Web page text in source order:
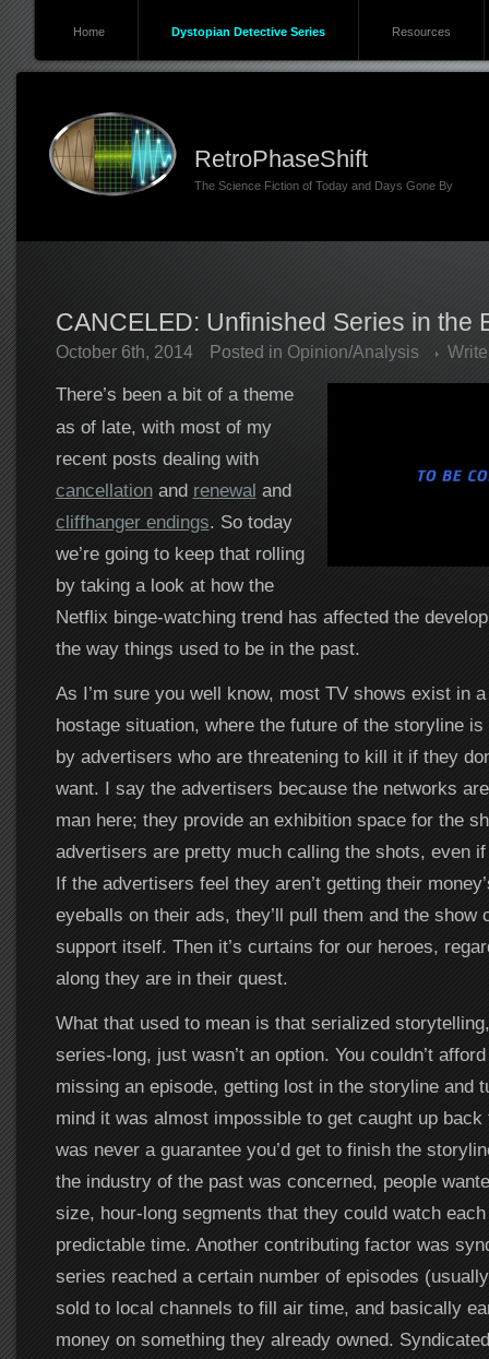
Home Dystopian Detective Series Resources
RetroPhaseShift
The Science Fiction of Today and Days Gone By
CANCELED: Unfinished Series in the
October 6th, 2014 Posted in Opinion/Analysis
There’s been a bit of a theme
as of late, with most of my
recent posts dealing with
cancellationand renewal and
cliffhanger endings. So today
we’re going to keep that rolling
by taking a look at how the
Netflix binge-watching trend has affected the
the way things used to be in the past.
As I’m sure you well know, most TV shows exist in
hostage situation, where the future of the storyline
by advertisers who are threatening to kill it if they
want. I say the advertisers because the networks
man here; they provide an exhibition space for the
advertisers are pretty much calling the shots, even
If the advertisers feel they aren’t getting their
eyeballs on their ads, they’ll pull them and the show
support itself. Then it’s curtains for our heroes,
along they are in their quest.
What that used to mean is that serialized
series-long, just wasn’t an option. You couldn’t
missing an episode, getting lost in the storyline and
mind it was almost impossible to get caught up back
was never a guarantee you’d get to finish the
the industry of the past was concerned, people
size, hour-long segments that they could watch
predictable time. Another contributing factor was
series reached a certain number of episodes
sold to local channels to fill air time, and basically
money on something they already owned.